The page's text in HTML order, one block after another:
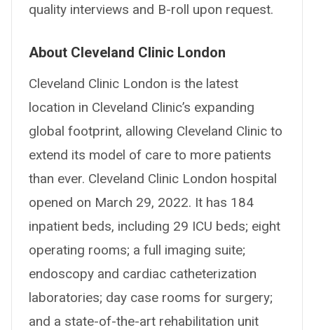
quality interviews and B-roll upon request.
About Cleveland Clinic London
Cleveland Clinic London is the latest
location in Cleveland Clinic’s expanding
global footprint, allowing Cleveland Clinic to
extend its model of care to more patients
than ever. Cleveland Clinic London hospital
opened on March 29, 2022. It has 184
inpatient beds, including 29 ICU beds; eight
operating rooms; a full imaging suite;
endoscopy and cardiac catheterization
laboratories; day case rooms for surgery;
and a state-of-the-art rehabilitation unit